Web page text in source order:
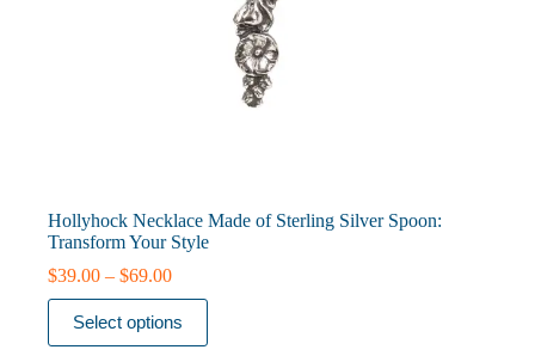
Hollyhock Necklace Made of Sterling Silver Spoon:
Transform Your Style
$39.00 – $69.00Price
range:
$39.00
through
Select options
This
product
has